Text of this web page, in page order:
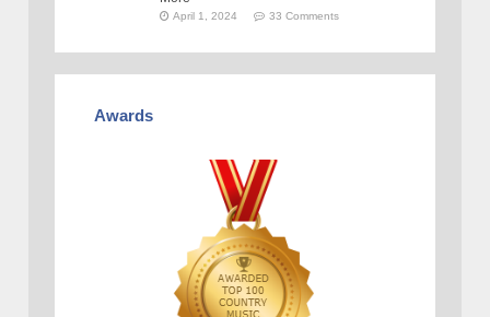
April 1, 2024 33 Comments
Awards